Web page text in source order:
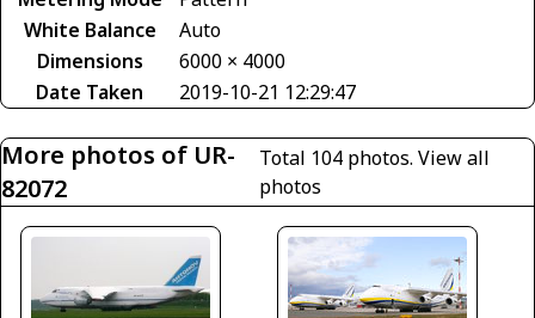
White Balance
Auto
Dimensions
6000 × 4000
Date Taken
2019-10-21 12:29:47
More photos of UR-
82072
Total 104 photos. View all
photos